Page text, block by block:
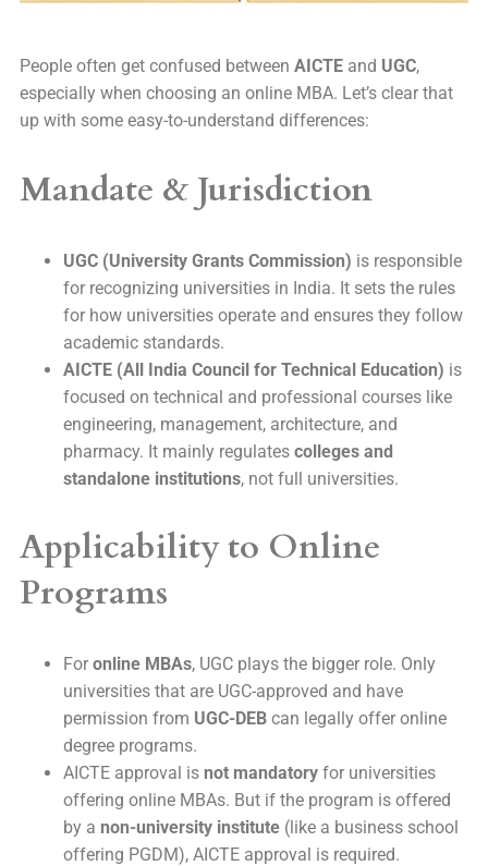
People often get confused between AICTE and UGC,
especially when choosing an online MBA. Let’s clear that
up with some easy-to-understand differences:
Mandate & Jurisdiction
UGC (University Grants Commission) is responsible
for recognizing universities in India. It sets the rules
for how universities operate and ensures they follow
academic standards.
AICTE (All India Council for Technical Education) is
focused on technical and professional courses like
engineering, management, architecture, and
pharmacy. It mainly regulates colleges and
standalone institutions, not full universities.
Applicability to Online
Programs
For online MBAs, UGC plays the bigger role. Only
universities that are UGC-approved and have
permission from UGC-DEB can legally offer online
degree programs.
AICTE approval is not mandatory for universities
offering online MBAs. But if the program is offered
by a non-university institute (like a business school
offering PGDM), AICTE approval is required.